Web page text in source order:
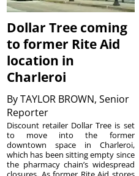
Dollar Tree coming
to former Rite Aid
location in
Charleroi
ByTAYLOR BROWN, Senior
Reporter
Discount retailer Dollar Tree is set
to move into the former
downtown space in Charleroi,
which has been sitting empty since
the pharmacy chain’s widespread